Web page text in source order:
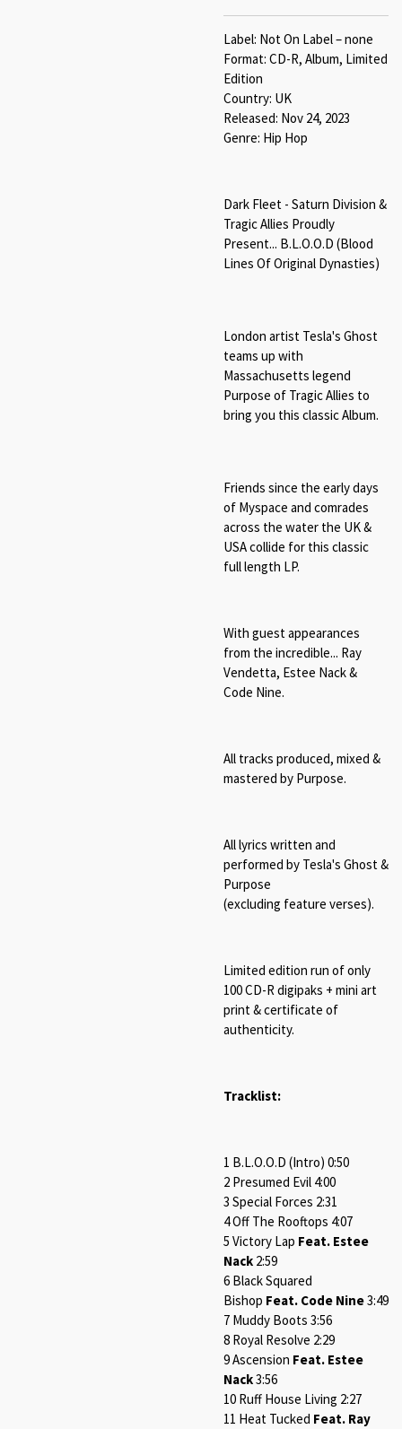
Label: Not On Label – none
Format: CD-R, Album, Limited
Edition
Country: UK
Released: Nov 24, 2023
Genre: Hip Hop
Dark Fleet - Saturn Division &
Tragic Allies Proudly
Present... B.L.O.O.D (Blood
Lines Of Original Dynasties)
London artist Tesla's Ghost
teams up with
Massachusetts legend
Purpose of Tragic Allies to
bring you this classic Album.
Friends since the early days
of Myspace and comrades
across the water the UK &
USA collide for this classic
full length LP.
With guest appearances
from the incredible... Ray
Vendetta, Estee Nack &
Code Nine.
All tracks produced, mixed &
mastered by Purpose.
All lyrics written and
performed by Tesla's Ghost &
Purpose
(excluding feature verses).
Limited edition run of only
100 CD-R digipaks + mini art
print & certificate of
authenticity.
Tracklist:
1 B​.​L​.​O​.​O​.​D (Intro) 0:50
2 Presumed Evil 4:00
3 Special Forces 2:31
4 Off The Rooftops 4:07
5 Victory Lap Feat. Estee
Nack 2:59
6 Black Squared
Bishop Feat. Code Nine3:49
7 Muddy Boots 3:56
8 Royal Resolve 2:29
9 Ascension Feat. Estee
Nack3:56
10 Ruff House Living 2:27
11 Heat Tucked Feat. Ray